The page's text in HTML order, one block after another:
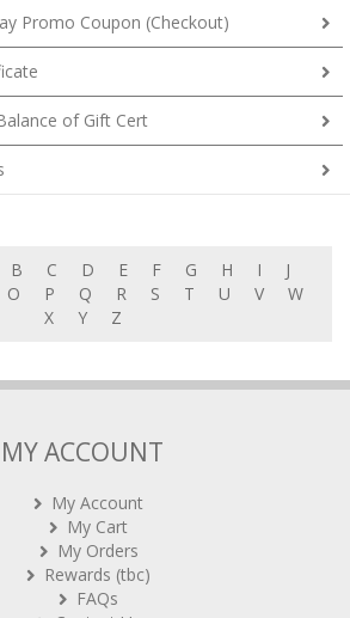
Promo Coupon (Checkout)
of Gift Cert
B C D E F G H I
J
O P Q R S T U V
W
X
Y Z
MY ACCOUNT
My Account
My Cart
My Orders
Rewards (tbc)
FAQs